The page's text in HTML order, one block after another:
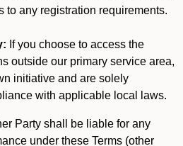
to any registration requirements.
If you choose to access the
outside our primary service area,
initiative and are solely
with applicable local laws.
Party shall be liable for any
under these Terms (other